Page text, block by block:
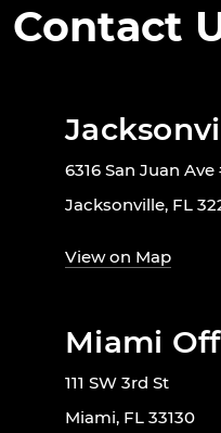
Contact
6316 San Juan Ave
Jacksonville, FL
View on Map
Miami
111 SW 3rd St
Miami, FL 33130